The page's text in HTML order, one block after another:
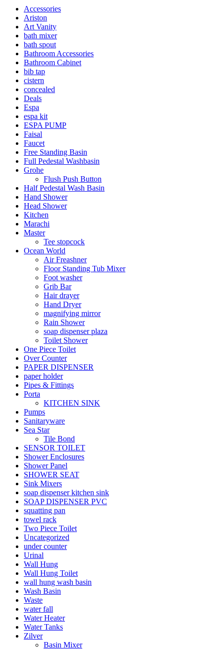
Accessories
Ariston
Art Vanity
bath mixer
bath spout
Bathroom Accessories
Bathroom Cabinet
bib tap
cistern
concealed
Deals
Espa
espa kit
ESPA PUMP
Faisal
Faucet
Free Standing Basin
Full Pedestal Washbasin
Grohe
Flush Push Button
Half Pedestal Wash Basin
Hand Shower
Head Shower
Kitchen
Marachi
Master
Tee stopcock
Ocean World
Air Freashner
Floor Standing Tub Mixer
Foot washer
Grib Bar
Hair drayer
Hand Dryer
magnifying mirror
Rain Shower
soap dispenser plaza
Toilet Shower
One Piece Toilet
Over Counter
PAPER DISPENSER
paper holder
Pipes & Fittings
Porta
KITCHEN SINK
Pumps
Sanitaryware
Sea Star
Tile Bond
SENSOR TOILET
Shower Enclosures
Shower Panel
SHOWER SEAT
Sink Mixers
soap dispenser kitchen sink
SOAP DISPENSER PVC
squatting pan
towel rack
Two Piece Toilet
Uncategorized
under counter
Urinal
Wall Hung
Wall Hung Toilet
wall hung wash basin
Wash Basin
Waste
water fall
Water Heater
Water Tanks
Zilver
Basin Mixer